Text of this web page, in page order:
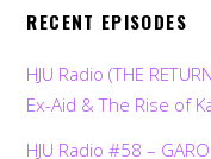
RECENT EPISODES
HJU Radio (THE
Ex-Aid & The Rise of
HJU Radio #58 –